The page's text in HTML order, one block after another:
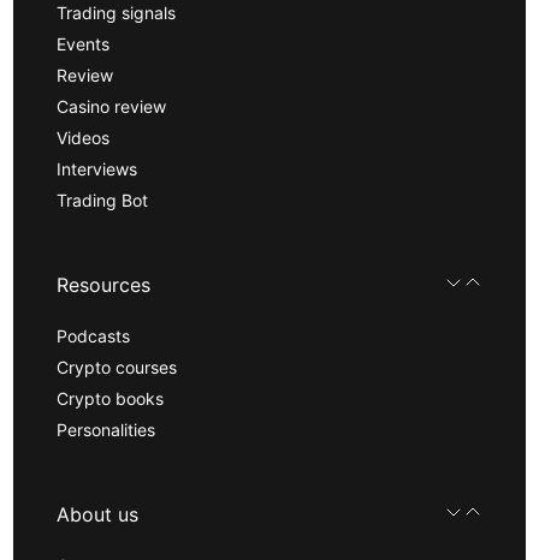
Trading signals
Events
Review
Casino review
Videos
Interviews
Trading Bot
Resources
Podcasts
Crypto courses
Crypto books
Personalities
About us